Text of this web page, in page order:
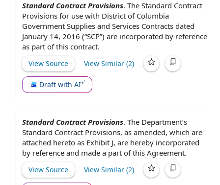
Standard Contract Provisions. The Standard Contract
Provisions for use with District of Columbia
Government Supplies and Services Contracts dated
January 14, 2016 (“SCP”) are incorporated by reference
as part ofthis contract.
View Source View Similar (2)
Draft with AI
Standard Contract Provisions. The Department’s
Standard Contract Provisions, as amended, which are
attached hereto as Exhibit J, are hereby incorporated
by reference and made a part ofthis Agreement.
View Source View Similar (2)